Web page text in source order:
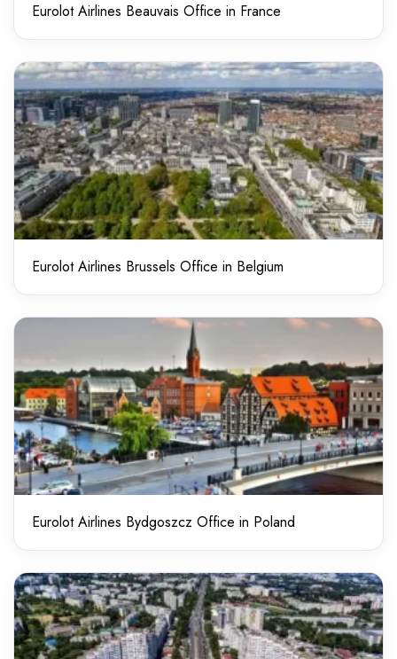
Eurolot Airlines Beauvais Office in France
Eurolot Airlines Brussels Office in Belgium
Eurolot Airlines Bydgoszcz Office in Poland